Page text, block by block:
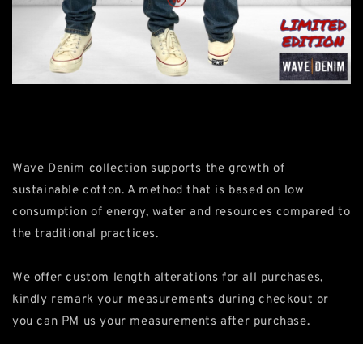
Wave Denim collection supports the growth of
sustainable cotton. A method that is based on low
consumption of energy, water and resources compared to
the traditional practices.
We offer custom length alterations for all purchases,
kindly remark your measurements during checkout or
you can PM us your measurements after purchase.